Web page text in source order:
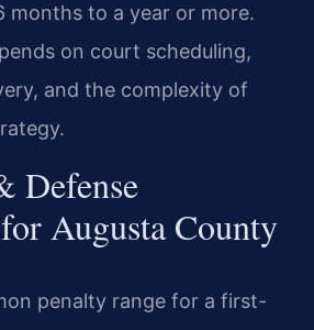
months to a year or more.
on court scheduling,
and the complexity of
Defense
Augusta County
penalty range for a first-